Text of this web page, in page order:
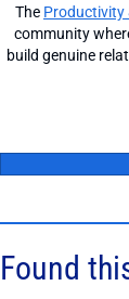
The Productivity
community
build genuine
Found